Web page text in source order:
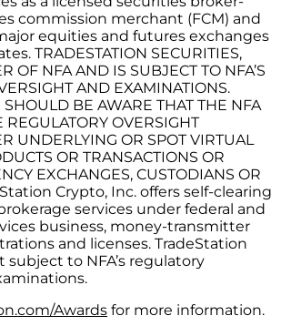
commission merchant (FCM) and
equities and futures exchanges
TRADESTATION SECURITIES,
OF NFA AND IS SUBJECT TO NFA’S
AND EXAMINATIONS.
BE AWARE THAT THE NFA
REGULATORY OVERSIGHT
UNDERLYING OR SPOT VIRTUAL
OR TRANSACTIONS OR
EXCHANGES, CUSTODIANS OR
Crypto, Inc. offers self-clearing
services under federal and
business, money-transmitter
and licenses. TradeStation
subject to NFA’s regulatory
Awards for more information.